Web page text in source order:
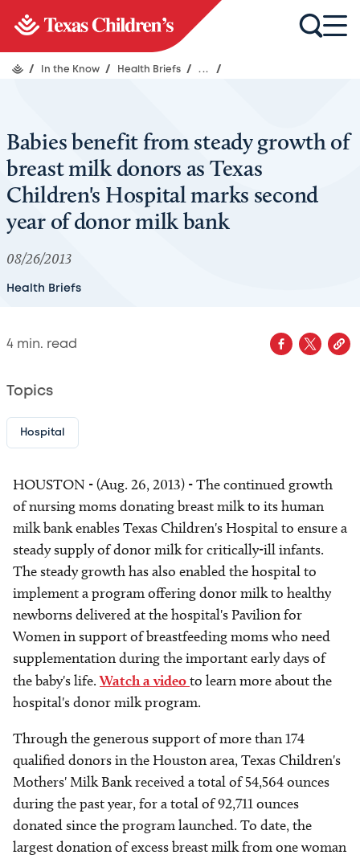
/ In the Know / Health Briefs / ... /
Babies benefit from steady growth of
breast milk donors as Texas
Children's Hospital marks second
year of donor milk bank
08/26/2013
Health Briefs
4 min. read
Topics
Hospital
HOUSTON - (Aug. 26, 2013) - The continued growth
of nursing moms donating breast milk to its human
milk bank enables Texas Children's Hospital to ensure a
steady supply of donor milk for critically-ill infants.
The steady growth has also enabled the hospital to
implement a program offering donor milk to healthy
newborns delivered at the hospital's Pavilion for
Women in support of breastfeeding moms who need
supplementation during the important early days of
the baby's life.Watch a videoto learn more about the
hospital's donor milk program.
Through the generous support of more than 174
qualified donors in the Houston area, Texas Children's
Mothers' Milk Bank received a total of 54,564 ounces
during the past year, for a total of 92,711 ounces
donated since the program launched. To date, the
largest donation of excess breast milk from one woman